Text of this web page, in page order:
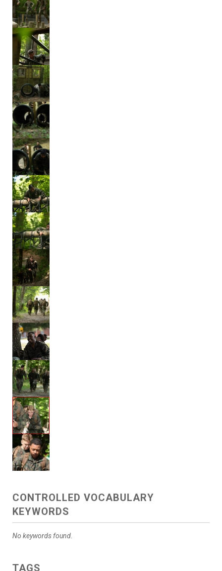
CONTROLLED VOCABULARY
KEYWORDS
No keywords found.
TAGS